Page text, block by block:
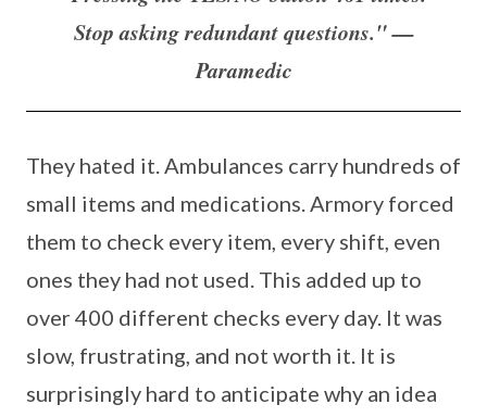
Stop asking redundant questions." —
Paramedic
They hated it. Ambulances carry hundreds of
small items and medications. Armory forced
them to check every item, every shift, even
ones they had not used. This added up to
over 400 different checks every day. It was
slow, frustrating, and not worth it. It is
surprisingly hard to anticipate why an idea